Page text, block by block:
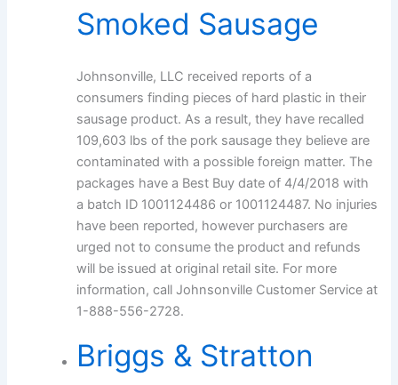
Smoked Sausage
Johnsonville, LLC received reports of a
consumers finding pieces of hard plastic in their
sausage product. As a result, they have recalled
109,603 lbs of the pork sausage they believe are
contaminated with a possible foreign matter. The
packages have a Best Buy date of 4/4/2018 with
a batch ID 1001124486 or 1001124487. No injuries
have been reported, however purchasers are
urged not to consume the product and refunds
will be issued at original retail site. For more
information, call Johnsonville Customer Service at
1-888-556-2728.
Briggs & Stratton